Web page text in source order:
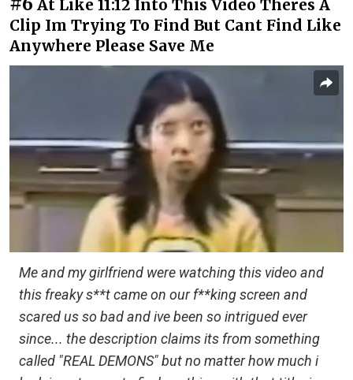
At Like 11:12 Into This Video Theres A
Clip Im Trying To Find But Cant Find Like
Anywhere Please Save Me
Me and my girlfriend were watching this video and
this freaky s**t came on our f**king screen and
scared us so bad and ive been so intrigued ever
since... the description claims its from something
called "REAL DEMONS" but no matter how much i